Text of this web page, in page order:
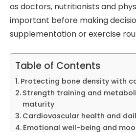
as doctors, nutritionists and
important before making
supplementation or exercise
Table of Contents
Protecting bone density with
Strength training and
maturity
Cardiovascular health and
Emotional well-being and